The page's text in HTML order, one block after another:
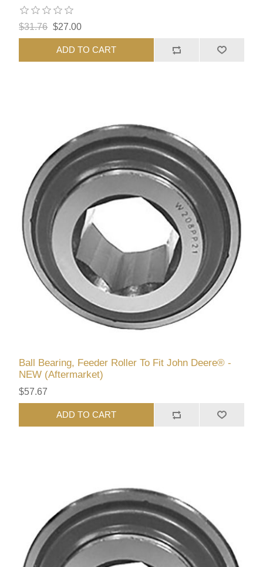
$31.76 $27.00
ADD TO CART
Ball Bearing, Feeder Roller To Fit John Deere® -
NEW (Aftermarket)
$57.67
ADD TO CART